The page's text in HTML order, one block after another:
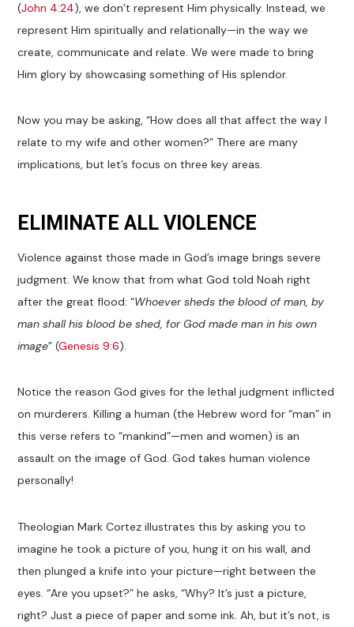
(John 4:24), we don’t represent Him physically. Instead, we
represent Him spiritually and relationally—in the way we
create, communicate and relate. We were made to bring
Him glory by showcasing something of His splendor.
Now you may be asking, “How does all that affect the way I
relate to my wife and other women?” There are many
implications, but let’s focus on three key areas.
ELIMINATE ALL VIOLENCE
Violence against those made in God’s image brings severe
judgment. We know that from what God told Noah right
after the great flood: “Whoever sheds the blood of man, by
man shall his blood be shed, for God made man in his own
image” (Genesis 9:6).
Notice the reason God gives for the lethal judgment inflicted
on murderers. Killing a human (the Hebrew word for “man” in
this verse refers to “mankind”—men and women) is an
assault on the image of God. God takes human violence
personally!
Theologian Mark Cortez illustrates this by asking you to
imagine he took a picture of you, hung it on his wall, and
then plunged a knife into your picture—right between the
eyes. “Are you upset?” he asks, “Why? It’s just a picture,
right? Just a piece of paper and some ink. Ah, but it’s not, is